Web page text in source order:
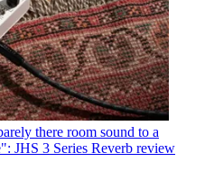
there room sound to a
JHS 3 Series Reverb review